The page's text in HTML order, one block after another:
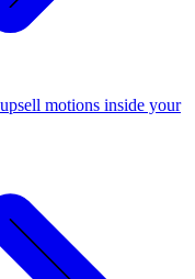
motions inside your